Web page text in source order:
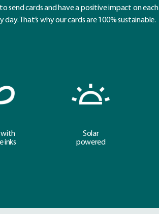
send cards and have a positive impact on each
That’s why our cards are 100% sustainable.
with
inks
Solar
powered